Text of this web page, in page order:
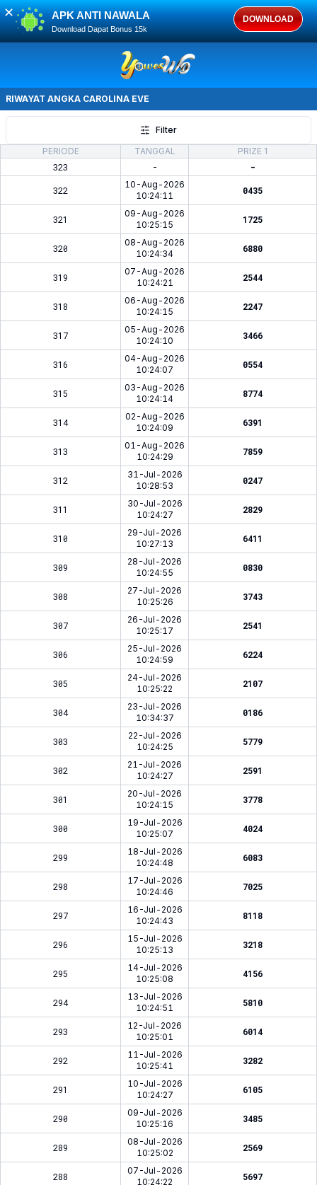
APK ANTI NAWALA
Download Dapat Bonus 15k
DOWNLOAD
✕
RIWAYAT ANGKA CAROLINA EVE
Filter
PERIODE
TANGGAL PRIZE 1
323 - -
322
10-Aug-2026
10:24:11
0435
321
09-Aug-2026
10:25:15
1725
320
08-Aug-2026
10:24:34
6880
319
07-Aug-2026
10:24:21
2544
318
06-Aug-2026
10:24:15
2247
317
05-Aug-2026
10:24:10
3466
316
04-Aug-2026
10:24:07
0554
315
03-Aug-2026
10:24:14
8774
314
02-Aug-2026
10:24:09
6391
313
01-Aug-2026
10:24:29
7859
312
31-Jul-2026
10:28:53
0247
311
30-Jul-2026
10:24:27
2829
310
29-Jul-2026
10:27:13
6411
309
28-Jul-2026
10:24:55
0830
308
27-Jul-2026
10:25:26
3743
307
26-Jul-2026
10:25:17
2541
306
25-Jul-2026
10:24:59
6224
305
24-Jul-2026
10:25:22
2107
304
23-Jul-2026
10:34:37
0186
303
22-Jul-2026
10:24:25
5779
302
21-Jul-2026
10:24:27
2591
301
20-Jul-2026
10:24:15
3778
300
19-Jul-2026
10:25:07
4024
299
18-Jul-2026
10:24:48
6083
298
17-Jul-2026
10:24:46
7025
297
16-Jul-2026
10:24:43
8118
296
15-Jul-2026
10:25:13
3218
295
14-Jul-2026
10:25:08
4156
294
13-Jul-2026
10:24:51
5810
293
12-Jul-2026
10:25:01
6014
292
11-Jul-2026
10:25:41
3282
291
10-Jul-2026
10:24:27
6105
290
09-Jul-2026
10:25:16
3485
289
08-Jul-2026
10:25:02
2569
288
07-Jul-2026
10:24:22
5697